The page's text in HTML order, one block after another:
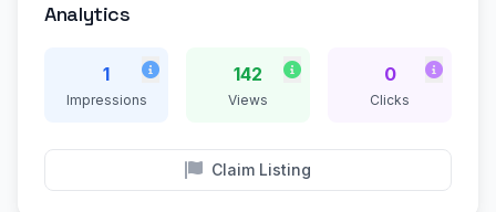
Analytics
1
Impressions
142
Views
0
Clicks
Claim Listing